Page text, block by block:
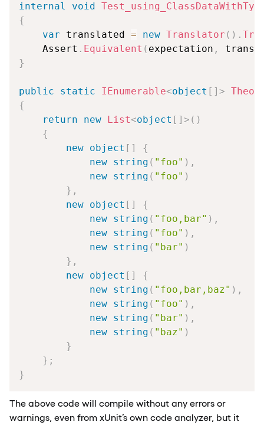
internal
void
{
var translated = new Translator ( ) .
    Assert
. Equivalent ( expectation ,
}
public static IEnumerable<object [ ] >
{
return
new List<object [ ] > ( )
{
new object [ ]
{
new string ( "foo" ) ,
new string ( "foo" )
} ,
new object [ ]
{
new string ( "foo,bar" ) ,
new string ( "foo" ) ,
new string ( "bar" )
} ,
new object [ ]
{
new string ( "foo,bar,baz" ) ,
new string ( "foo" ) ,
new string ( "bar" ) ,
new string ( "baz" )
}
} ;
}
The above code will compile without any errors or
warnings, even from xUnit’s own code analyzer, but it